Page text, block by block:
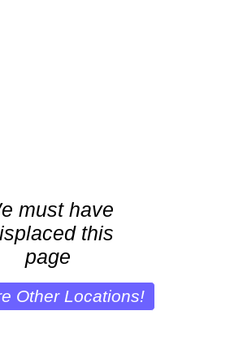
must have
this
page
Other Locations!